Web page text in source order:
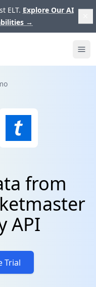
ELT. Explore Our AI
→
from
API
Trial